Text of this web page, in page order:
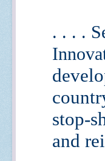
. . . .
stop-
and